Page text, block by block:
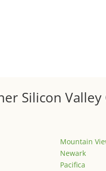
Silicon Valley
Mountain
Newark
Pacifica